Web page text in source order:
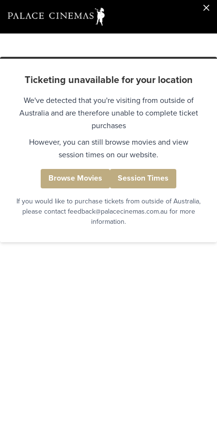
Ticketing unavailable for your location
We've detected that you're visiting from outside of
Australia and are therefore unable to complete ticket
purchases
However, you can still browse movies and view
session times on our website.
Browse Movies Session Times
If you would like to purchase tickets from outside of Australia,
please contact feedback@palacecinemas.com.au for more
information.